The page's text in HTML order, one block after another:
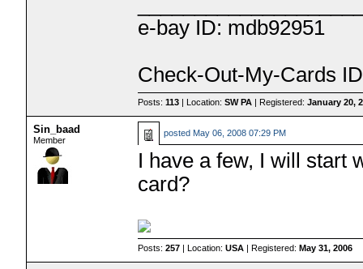
e-bay ID: mdb92951
Check-Out-My-Cards
Posts:113 | Location:SW PA | Registered:January 20,
Sin_baad
Member
posted May 06, 2008 07:29 PM
I have a few, I will start
card?
Posts:257 | Location:USA | Registered:May 31, 2006